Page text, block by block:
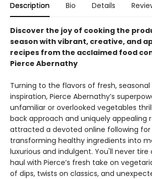
Description Bio Details
Discover the joy of cooking the
season with vibrant, creative, and
recipes from the acclaimed food
Pierce Abernathy
Turning to the flavors of fresh,
inspiration, Pierce Abernathy’s
unfamiliar or overlooked vegetables
back approach and uniquely appealing
attracted a devoted online following
transforming healthy ingredients into
luxurious and indulgent. You'll never
haul with Pierce’s fresh take on
of dips, twists on classics, and